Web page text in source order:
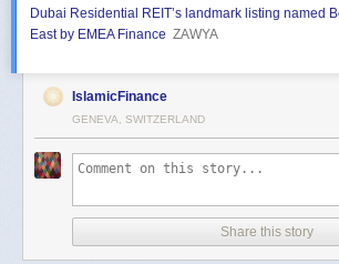
Dubai Residential REIT’s landmark listing named
East by EMEA Finance ZAWYA
IslamicFinance
GENEVA, SWITZERLAND
Share this story